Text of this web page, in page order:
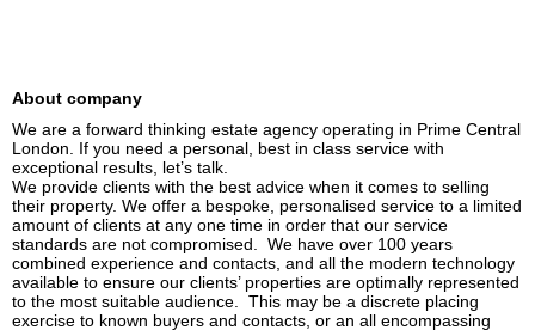
About company
We are a forward thinking estate agency operating in Prime Central
London. If you need a personal, best in class service with
exceptional results, let’s talk.
We provide clients with the best advice when it comes to selling
their property. We offer a bespoke, personalised service to a limited
amount of clients at any one time in order that our service
standards are not compromised.  We have over 100 years
combined experience and contacts, and all the modern technology
available to ensure our clients’ properties are optimally represented
to the most suitable audience.  This may be a discrete placing
exercise to known buyers and contacts, or an all encompassing